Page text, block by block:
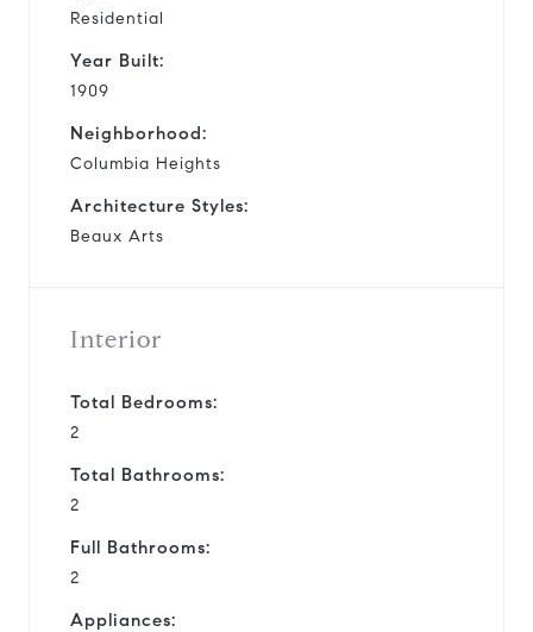
Residential
Year Built:
1909
Neighborhood:
Columbia Heights
Architecture Styles:
Beaux Arts
Interior
Total Bedrooms:
2
Total Bathrooms:
2
Full Bathrooms:
2
Appliances: